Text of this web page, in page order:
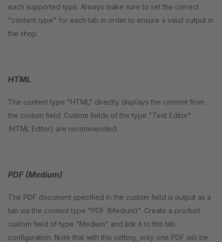
each supported type. Always make sure to set the correct
"content type" for each tab in order to ensure a valid output in
the shop.
HTML
The content type "HTML" directly displays the content from
the custom field. Custom fields of the type "Text Editor"
(HTML Editor) are recommended.
PDF (Medium)
The PDF document specified in the custom field is output as a
tab via the content type "PDF (Medium)". Create a product
custom field of type "Medium" and link it to this tab
configuration. Note that with this setting, only one PDF will be